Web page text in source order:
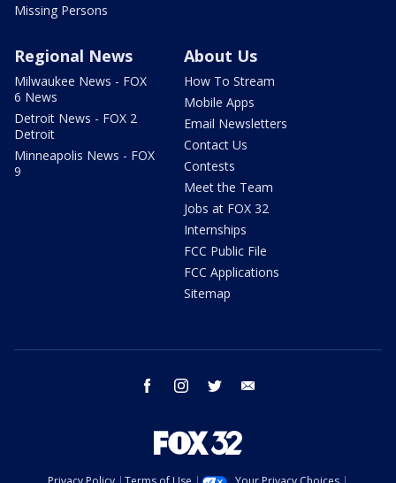
Missing Persons
Regional News
Milwaukee News - FOX
6 News
Detroit News - FOX 2
Detroit
Minneapolis News - FOX
9
About Us
How To Stream
Mobile Apps
Email Newsletters
Contact Us
Contests
Meet the Team
Jobs at FOX 32
Internships
FCC Public File
FCC Applications
Sitemap
facebook instagram twitter